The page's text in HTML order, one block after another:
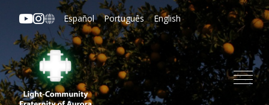
Skip
to
main
content
Español Português English